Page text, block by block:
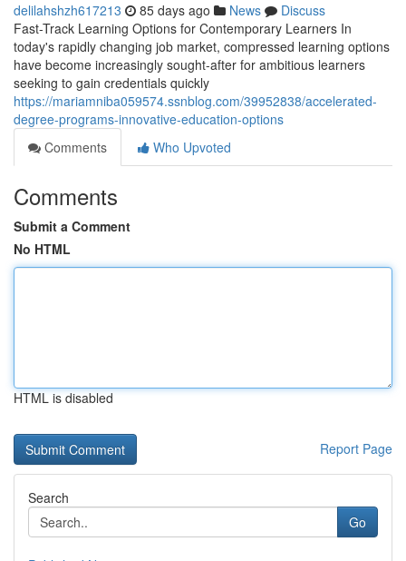
delilahshzh617213 85 days ago News
Discuss
Fast-Track Learning Options for Contemporary Learners In
today's rapidly changing job market, compressed learning options
have become increasingly sought-after for ambitious learners
seeking to gain credentials quickly
https://mariamniba059574.ssnblog.com/39952838/accelerated-
degree-programs-innovative-education-options
Comments
Who Upvoted
Comments
Submit a Comment
No HTML
HTML is disabled
Report Page
Search
Go